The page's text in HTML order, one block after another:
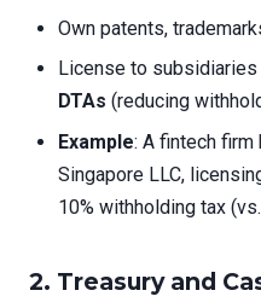
Own patents,
License to subsidiaries
DTAs (reducing
Example: A fintech
Singapore LLC,
10% withholding tax
2. Treasury and